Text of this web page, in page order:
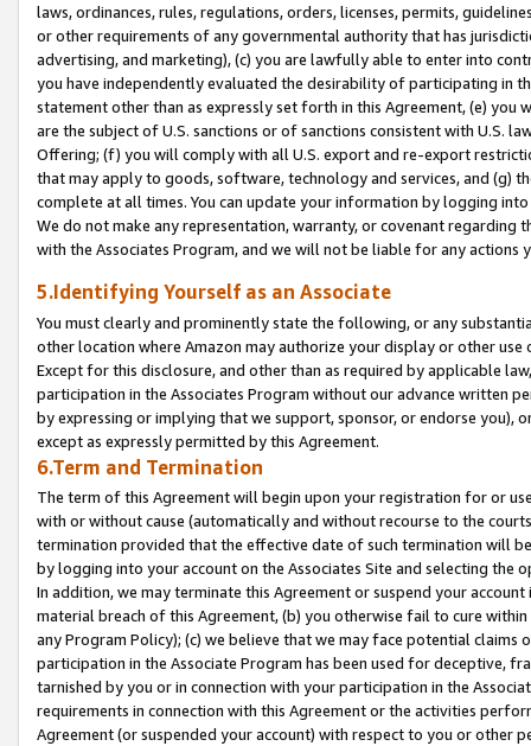
laws, ordinances, rules, regulations, orders, licenses, permits,
or other requirements of any governmental authority that has
advertising, and marketing), (c) you are lawfully able to enter into
you have independently evaluated the desirability of participating in
statement other than as expressly set forth in this Agreement, (e)
are the subject of U.S. sanctions or of sanctions consistent with U.S.
Offering; (f) you will comply with all U.S. export and re-export
that may apply to goods, software, technology and services, and (g)
complete at all times. You can update your information by logging
We do not make any representation, warranty, or covenant regarding
with the Associates Program, and we will not be liable for any actions
5.Identifying Yourself as an Associate
You must clearly and prominently state the following, or any
other location where Amazon may authorize your display or other
Except for this disclosure, and other than as required by applicable
participation in the Associates Program without our advance written
by expressing or implying that we support, sponsor, or endorse you),
except as expressly permitted by this Agreement.
6.Term and Termination
The term of this Agreement will begin upon your registration for or
with or without cause (automatically and without recourse to the
termination provided that the effective date of such termination will
by logging into your account on the Associates Site and selecting the
In addition, we may terminate this Agreement or suspend your
material breach of this Agreement, (b) you otherwise fail to cure
any Program Policy); (c) we believe that we may face potential
participation in the Associate Program has been used for deceptive,
tarnished by you or in connection with your participation in the
requirements in connection with this Agreement or the activities
Agreement (or suspended your account) with respect to you or other